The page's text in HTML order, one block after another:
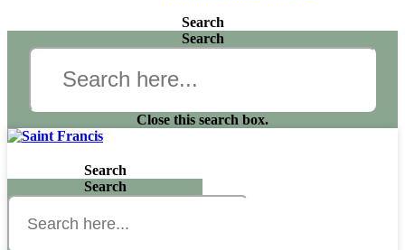
Search
Search
Close this search box.
Search
Search